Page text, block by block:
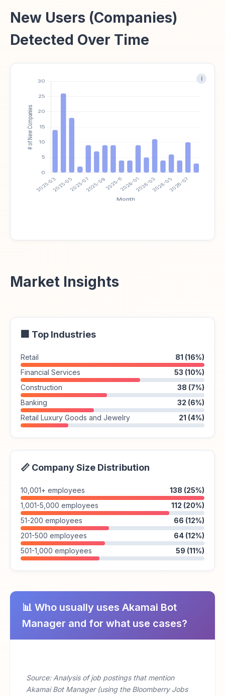
New Users (Companies)
Detected Over Time
i
Market Insights
🏢 Top Industries
Retail
81 (16%)
Financial Services
53 (10%)
Construction
38 (7%)
Banking
32 (6%)
Retail Luxury Goods and Jewelry
21 (4%)
📏 Company Size Distribution
10,001+ employees
138 (25%)
1,001-5,000 employees
112 (20%)
51-200 employees
66 (12%)
201-500 employees
64 (12%)
501-1,000 employees
59 (11%)
📊 Who usually uses Akamai Bot
Manager and for what use cases?
Source: Analysis of job postings that mention
Akamai Bot Manager (using the Bloomberry Jobs